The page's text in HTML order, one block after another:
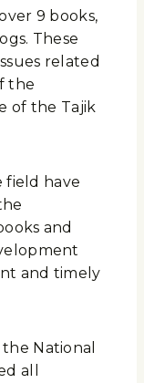
9 books,
These
related
the
of the Tajik
field have
and
and timely
National
all